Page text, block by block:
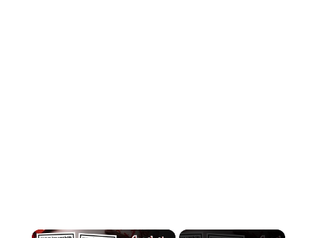
×